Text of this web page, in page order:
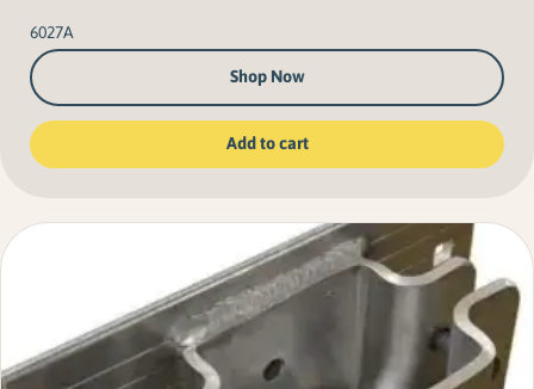
6027A
Shop Now
Add to cart